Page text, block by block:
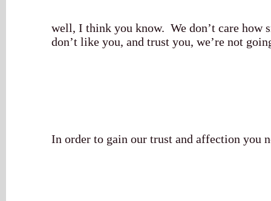
well, I think you know. We don’t care how
don’t like you, and trust you, we’re not
In order to gain our trust and affection you